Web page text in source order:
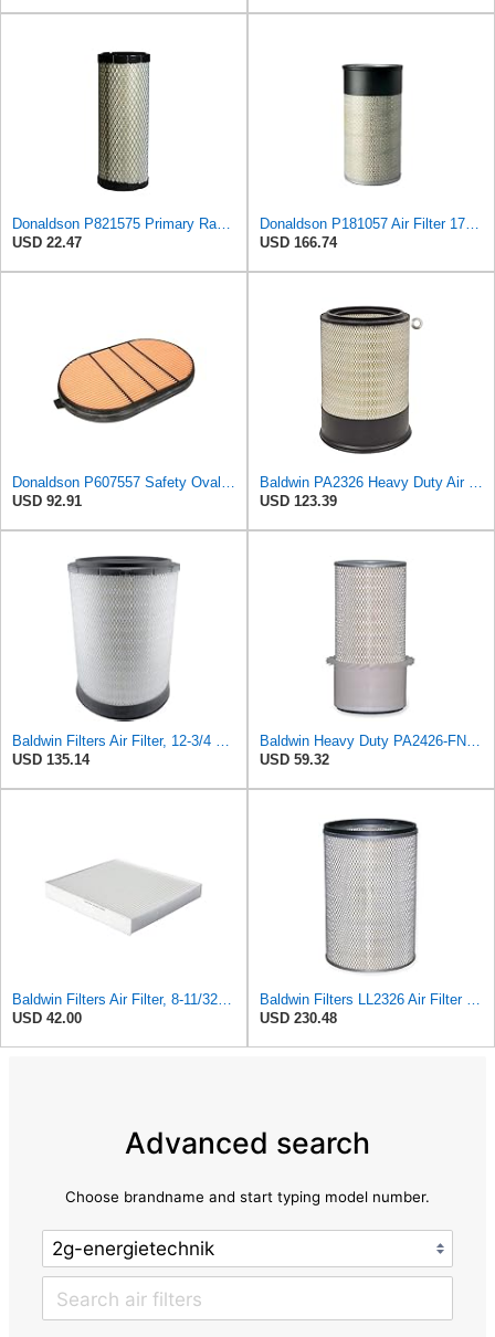
Donaldson P821575 Primary Radial Seal Air Filter
USD 22.47
Donaldson P181057 Air Filter 17.53 In. Overall Length, Primary Type, Round Style
USD 166.74
Donaldson P607557 Safety Oval Air Filter
USD 92.91
Baldwin PA2326 Heavy Duty Air Element
USD 123.39
Baldwin Filters Air Filter, 12-3/4 x 17-1/2 in.
USD 135.14
Baldwin Heavy Duty PA2426-FN Air Filter,6-7/8 x 16-3/8 in.
USD 59.32
Baldwin Filters Air Filter, 8-11/32 x 31/32 in. - PA5359- Pack of 2
USD 42.00
Baldwin Filters LL2326 Air Filter (12-3/4 x 17-1/2 in.)
USD 230.48
Advanced search
Choose brandname and start typing model number.